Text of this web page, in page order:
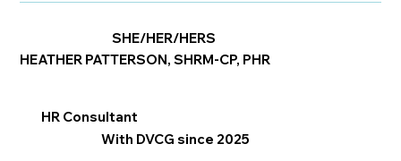
SHE/HER/HERS
HEATHER PATTERSON, SHRM-CP, PHR
HR Consultant
With DVCG since 2025